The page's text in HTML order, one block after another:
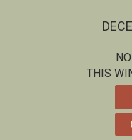
THIS